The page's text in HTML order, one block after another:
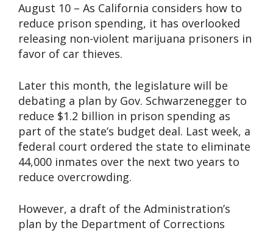
August 10 – As California considers how to
reduce prison spending, it has overlooked
releasing non-violent marijuana prisoners in
favor of car thieves.
Later this month, the legislature will be
debating a plan by Gov. Schwarzenegger to
reduce $1.2 billion in prison spending as
part of the state’s budget deal. Last week, a
federal court ordered the state to eliminate
44,000 inmates over the next two years to
reduce overcrowding.
However, a draft of the Administration’s
plan by the Department of Corrections